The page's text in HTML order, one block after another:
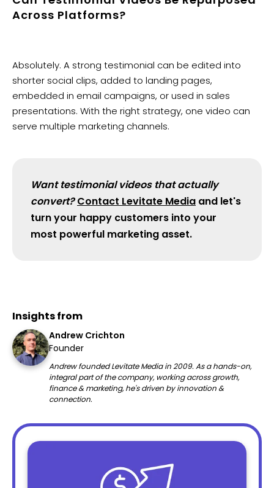
Across Platforms?
Absolutely. A strong testimonial can be edited into
shorter social clips, added to landing pages,
embedded in email campaigns, or used in sales
presentations. With the right strategy, one video can
serve multiple marketing channels.
Want testimonial videos that actually
convert?Contact Levitate Media and let's
turn your happy customers into your
most powerful marketing asset.
Insights from
Andrew Crichton
Founder
Andrew founded Levitate Media in 2009. As a hands-on,
integral part of the company, working across growth,
finance & marketing, he's driven by innovation &
connection.